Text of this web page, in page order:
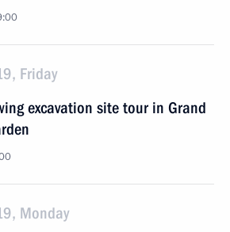
Friday
excavation site tour in Grand
Monday